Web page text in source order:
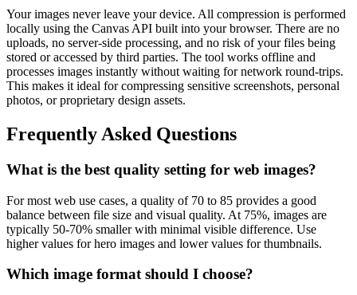
Your images never leave your device. All compression is performed
locally using the Canvas API built into your browser. There are no
uploads, no server-side processing, and no risk of your files being
stored or accessed by third parties. The tool works offline and
processes images instantly without waiting for network round-trips.
This makes it ideal for compressing sensitive screenshots, personal
photos, or proprietary design assets.
Frequently Asked Questions
What is the best quality setting for web images?
For most web use cases, a quality of 70 to 85 provides a good
balance between file size and visual quality. At 75%, images are
typically 50-70% smaller with minimal visible difference. Use
higher values for hero images and lower values for thumbnails.
Which image format should I choose?